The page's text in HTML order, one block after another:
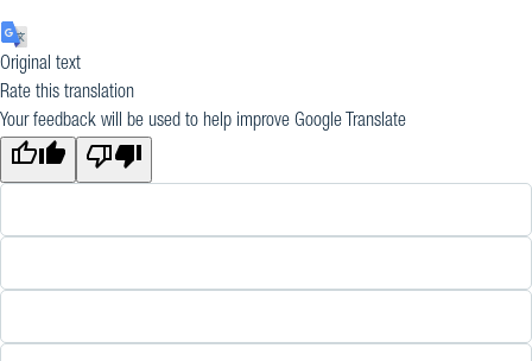
Original text
Rate this translation
Your feedback will be used to help improve Google Translate